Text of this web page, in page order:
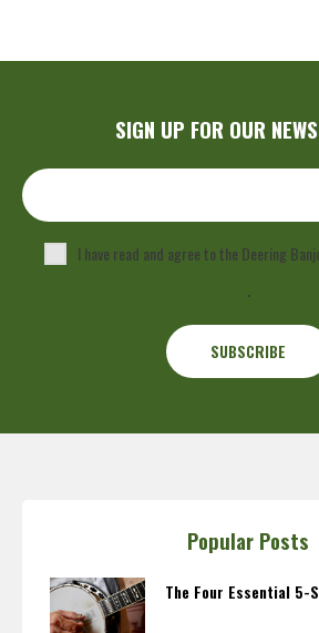
SIGN UP FOR OUR
I have read and agree to the Deering
.
Popular Posts
The Four Essential 5-